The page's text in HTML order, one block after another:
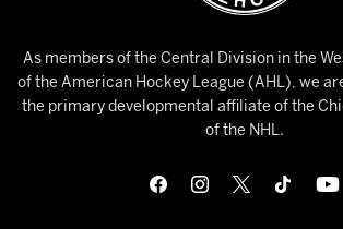
As members of the Central Division in the
of the American Hockey League (AHL), we
the primary developmental affiliate of the
of the NHL.